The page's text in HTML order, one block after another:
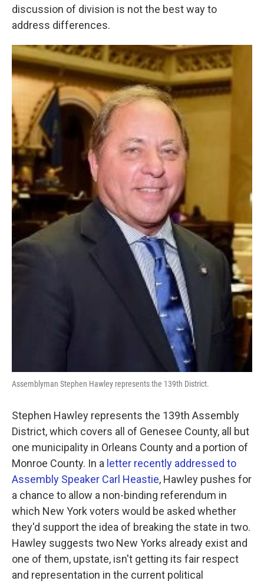
discussion of division is not the best way to
address differences.
Assemblyman Stephen Hawley represents the 139th District.
Stephen Hawley represents the 139th Assembly
District, which covers all of Genesee County, all but
one municipality in Orleans County and a portion of
Monroe County. In a letter recently addressed to
Assembly Speaker Carl Heastie, Hawley pushes for
a chance to allow a non-binding referendum in
which New York voters would be asked whether
they'd support the idea of breaking the state in two.
Hawley suggests two New Yorks already exist and
one of them, upstate, isn't getting its fair respect
and representation in the current political